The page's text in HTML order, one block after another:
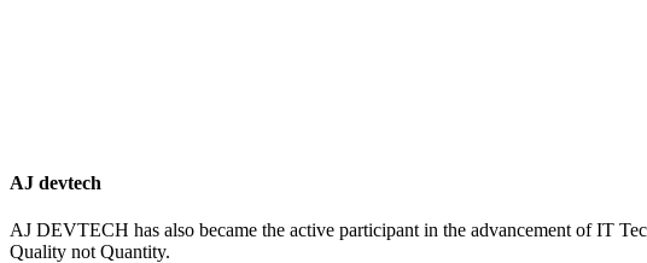
AJ devtech
AJ DEVTECH has also became the active participant in the advancement of IT
Quality not Quantity.